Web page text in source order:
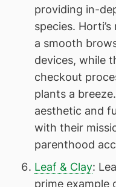
providing in-
species.
a smooth
devices, while
checkout
plants a
aesthetic and
with their
parenthood
Leaf & Clay:
prime example